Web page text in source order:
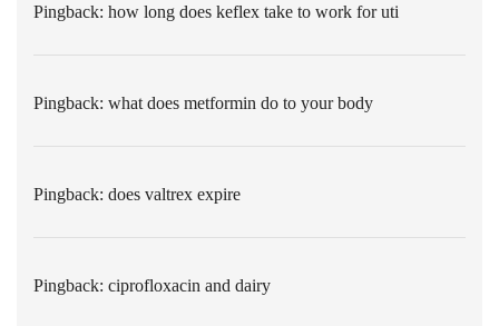
Pingback: how long does keflex take to work for uti
Pingback: what does metformin do to your body
Pingback: does valtrex expire
Pingback: ciprofloxacin and dairy